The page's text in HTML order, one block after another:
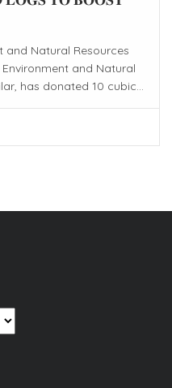
and Natural Resources
and Natural
has donated 10 cubic...